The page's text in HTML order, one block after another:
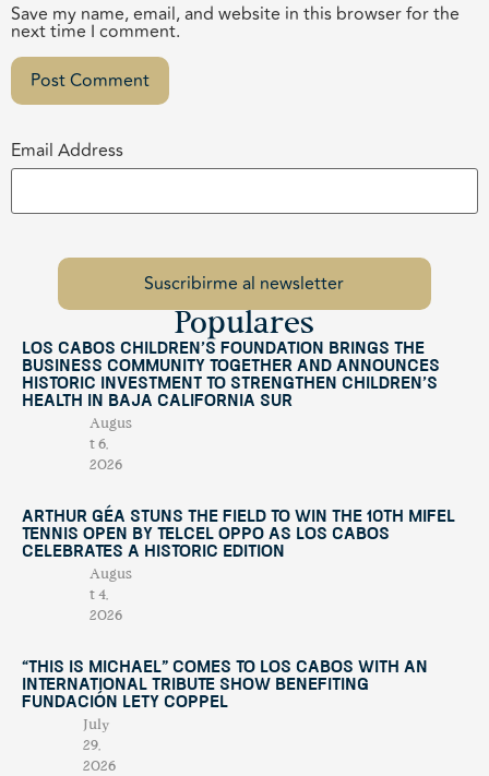
Save my name, email, and website in this browser for the
next time I comment.
Email Address
Populares
Los Cabos Children’s Foundation Brings the
Business Community Together and Announces
Historic Investment to Strengthen Children’s
Health in Baja California Sur
Augus
t 6,
2026
Arthur Géa Stuns the Field to Win the 10th Mifel
Tennis Open by Telcel OPPO as Los Cabos
Celebrates a Historic Edition
Augus
t 4,
2026
“This Is Michael” Comes to Los Cabos with an
International Tribute Show Benefiting
Fundación Lety Coppel
July
29,
2026